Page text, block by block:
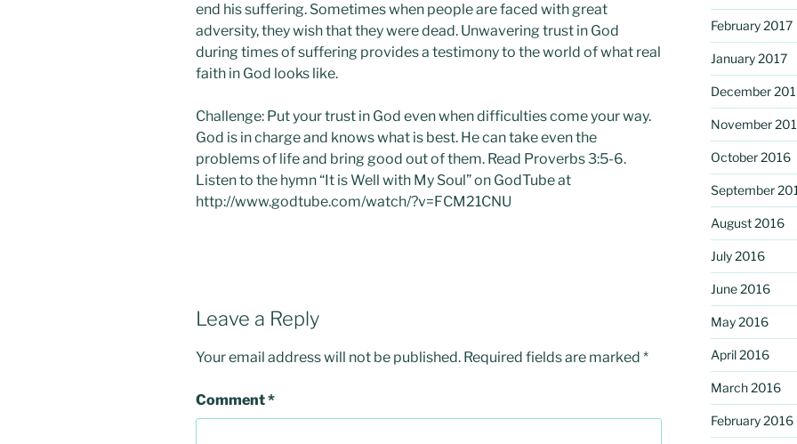
end his suffering. Sometimes when people are faced with great
adversity, they wish that they were dead. Unwavering trust in God
during times of suffering provides a testimony to the world of what real
faith in God looks like.
Challenge: Put your trust in God even when difficulties come your way.
God is in charge and knows what is best. He can take even the
problems of life and bring good out of them. Read Proverbs 3:5-6.
Listen to the hymn “It is Well with My Soul” on GodTube at
http://www.godtube.com/watch/?v=FCM21CNU
Leave a Reply
Your email address will not be published. Required fields are marked *
Comment*
February 2017
January 2017
December
November
October 2016
September
August 2016
July 2016
June 2016
May 2016
April 2016
March 2016
February 2016